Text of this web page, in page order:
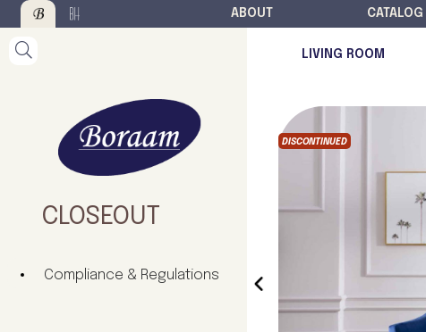
ABOUT CATALOG
CLOSEOUT
Compliance & Regulations
LIVING ROOM
DISCONTINUED
‹